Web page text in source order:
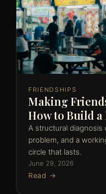
FRIENDSHIPS
Making
How to Build a
A structural diagnosis
problem, and a
circle that lasts.
June 29, 2026
Read →